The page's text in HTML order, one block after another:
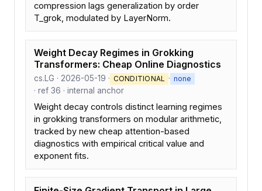
compression lags generalization by order
T_grok, modulated by LayerNorm.
Weight Decay Regimes in Grokking
Transformers: Cheap Online Diagnostics
cs.LG · 2026-05-19 · CONDITIONAL · none
· ref 36 · internal anchor
Weight decay controls distinct learning regimes
in grokking transformers on modular arithmetic,
tracked by new cheap attention-based
diagnostics with empirical critical value and
exponent fits.